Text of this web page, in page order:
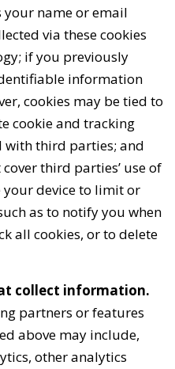
your name or email
via these cookies
if you previously
information
cookies may be tied to
cookie and tracking
with third parties; and
third parties’ use of
your device to limit or
as to notify you when
all cookies, or to delete
collect information.
partners or features
above may include,
other analytics